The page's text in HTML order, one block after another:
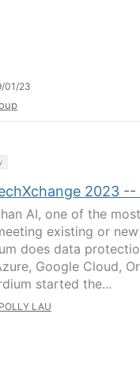
01/23
2023
AI, one of the
existing or
does data
Google Cloud,
started the...
LAU